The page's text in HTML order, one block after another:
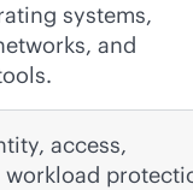
systems,
and
access,